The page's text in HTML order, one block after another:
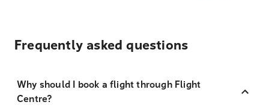
Frequently asked questions
Why should I book a flight through Flight
Centre?